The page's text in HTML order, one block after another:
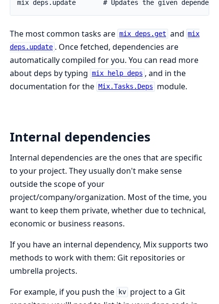
The most common tasks are mix deps.get and mix
deps.update . Once fetched, dependencies are
automatically compiled for you. You can read more
about deps by typing mix help deps , and in the
documentation for the Mix.Tasks.Deps module.
Internal dependencies
Internal dependencies are the ones that are specific
to your project. They usually don't make sense
outside the scope of your
project/company/organization. Most of the time, you
want to keep them private, whether due to technical,
economic or business reasons.
If you have an internal dependency, Mix supports two
methods to work with them: Git repositories or
umbrella projects.
For example, if you push the
kv project to a Git